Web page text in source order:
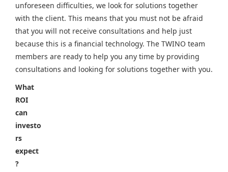
unforeseen difficulties, we look for solutions together
with the client. This means that you must not be afraid
that you will not receive consultations and help just
because this is a financial technology. The TWINO team
members are ready to help you any time by providing
consultations and looking for solutions together with you.
What
ROI
can
investo
rs
expect
?